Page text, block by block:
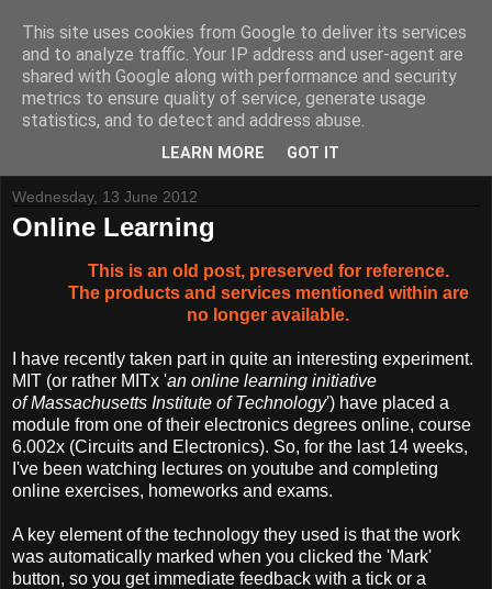
Tynemouth Software - Making new things for old computers -
Contact Me -Buy Tynemouth Products
Wednesday, 13 June 2012
Online Learning
This is an old post, preserved for reference.
The products and services mentioned within are
no longer available.
I have recently taken part in quite an interesting experiment.
MIT (or rather MITx 'an online learning initiative
of Massachusetts Institute of Technology') have placed a
module from one of their electronics degrees online, course
6.002x (Circuits and Electronics). So, for the last 14 weeks,
I've been watching lectures on youtube and completing
online exercises, homeworks and exams.
A key element of the technology they used is that the work
was automatically marked when you clicked the 'Mark'
button, so you get immediate feedback with a tick or a
This site uses cookies from Google to deliver its services
and to analyze traffic. Your IP address and user-agent are
shared with Google along with performance and security
metrics to ensure quality of service, generate usage
statistics, and to detect and address abuse.
LEARN MORE GOT IT